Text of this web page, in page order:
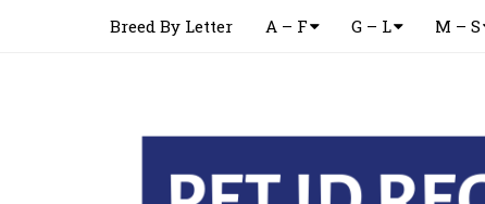
Breed By Letter A – F G – L M – S